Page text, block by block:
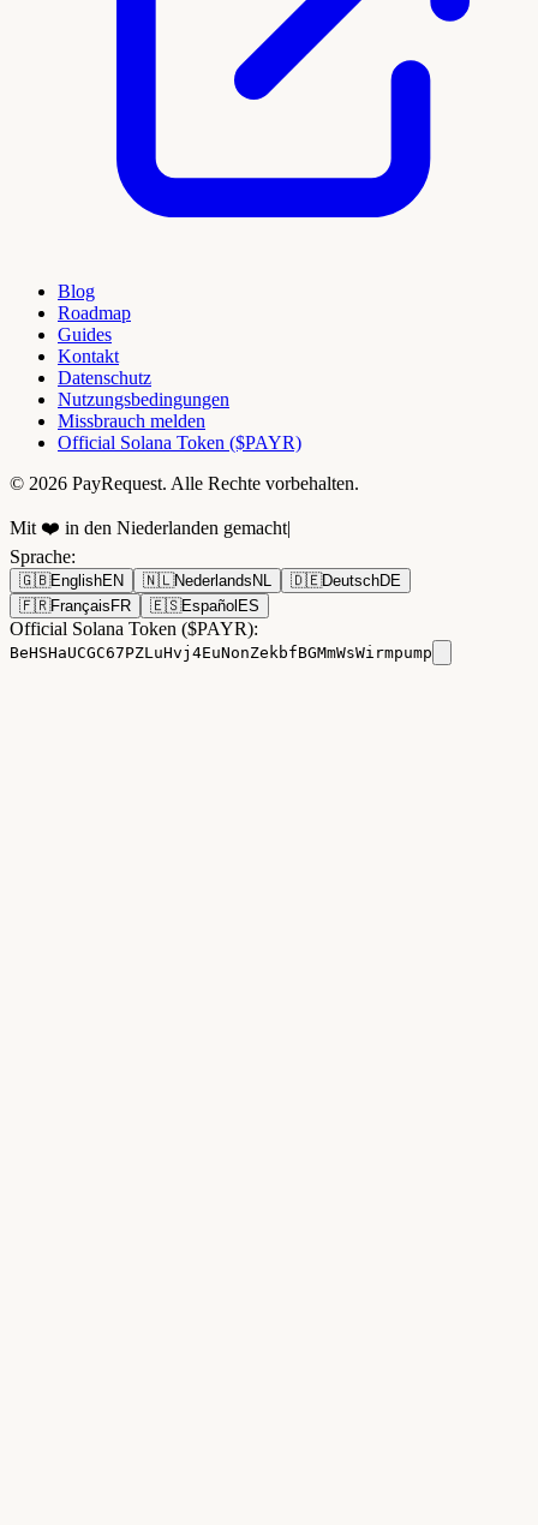
Blog
Roadmap
Guides
Kontakt
Datenschutz
Nutzungsbedingungen
Missbrauch melden
Official Solana Token ($PAYR)
© 2026 PayRequest. Alle Rechte vorbehalten.
Mit ❤️ in den Niederlanden gemacht|
Sprache:
🇬🇧EnglishEN 🇳🇱Nederlands NL 🇩🇪DeutschDE
🇫🇷Français FR 🇪🇸Español ES
Official Solana Token ($PAYR):
BeHSHaUCGC67PZLuHvj4EuNonZekbfBGMmWsWirmpump